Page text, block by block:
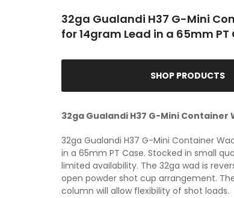
32ga Gualandi H37 G-Mini
for 14gram Lead in a 65mm PT
SHOP PRODUCTS
32ga Gualandi H37 G-Mini Container
32ga Gualandi H37 G-Mini Container
in a 65mm PT Case. Stocked in small
limited availability. The 32ga wad is
open powder shot cup arrangement.
column will allow flexibility of shot loads.